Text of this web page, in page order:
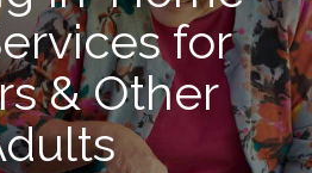
for
& Other